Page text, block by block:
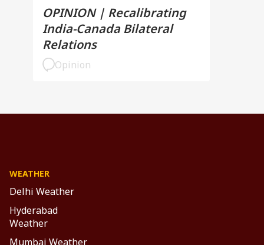
OPINION | Recalibrating
India-Canada Bilateral
Relations
Opinion
WEATHER
Delhi Weather
Hyderabad
Weather
Mumbai Weather